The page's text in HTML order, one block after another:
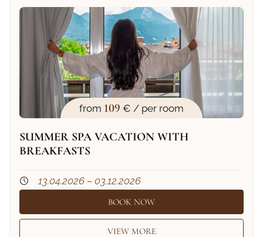
from 109 € / per room
SUMMER SPA VACATION WITH
BREAKFASTS
13.04.2026 – 03.12.2026
BOOK NOW
VIEW MORE